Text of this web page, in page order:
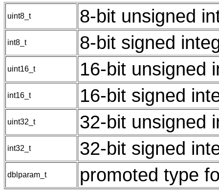
uint8_t 8-bit unsigned
int8_t 8-bit signed
uint16_t 16-bit unsigned
int16_t 16-bit signed
uint32_t 32-bit unsigned
int32_t 32-bit signed
dblparam_t
promoted type